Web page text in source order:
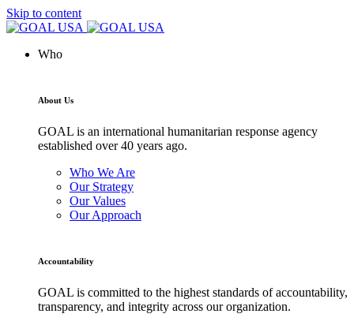
Skip to content
Who
About Us
GOAL is an international humanitarian response agency
established over 40 years ago.
Who We Are
Our Strategy
Our Values
Our Approach
Accountability
GOAL is committed to the highest standards of accountability,
transparency, and integrity across our organization.